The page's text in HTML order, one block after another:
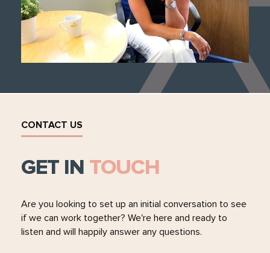
CONTACT US
GET IN TOUCH
Are you looking to set up an initial conversation to see
if we can work together? We're here and ready to
listen and will happily answer any questions.